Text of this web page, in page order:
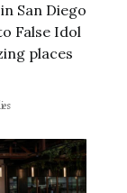
San Diego
False Idol
places